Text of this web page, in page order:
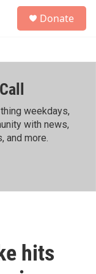
h
Donate
weekdays,
with news,
and more.
hits